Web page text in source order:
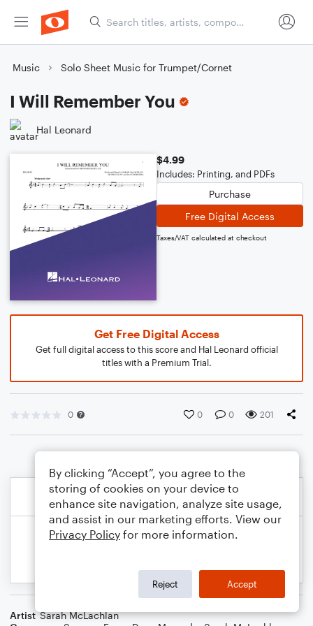
Music Solo Sheet Music for Trumpet/Cornet
I Will Remember You
Hal Leonard
$4.99
Includes: Printing, and PDFs
Purchase
Free Digital Access
Taxes/VAT calculated at checkout
Get Free Digital Access
Get full digital access to this score and Hal Leonard official
titles with a Premium Trial.
0 0 0 201
Artist Sarah McLachlan
By clicking “Accept”, you agree to the
storing of cookies on your device to
enhance site navigation, analyze site usage,
and assist in our marketing efforts. View our
Privacy Policy for more information.
Reject Accept